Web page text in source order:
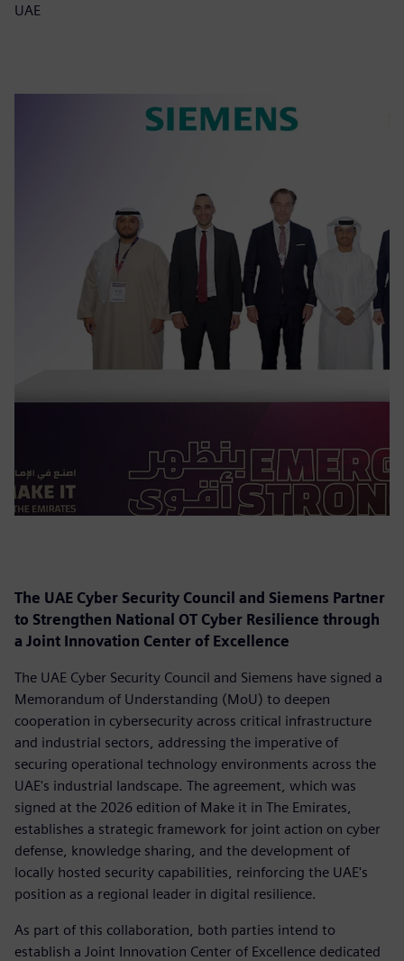
UAE
The UAE Cyber Security Council and Siemens Partner
to Strengthen National OT Cyber Resilience through
a Joint Innovation Center of Excellence
The UAE Cyber Security Council and Siemens have signed a
Memorandum of Understanding (MoU) to deepen
cooperation in cybersecurity across critical infrastructure
and industrial sectors, addressing the imperative of
securing operational technology environments across the
UAE's industrial landscape. The agreement, which was
signed at the 2026 edition of Make it in The Emirates,
establishes a strategic framework for joint action on cyber
defense, knowledge sharing, and the development of
locally hosted security capabilities, reinforcing the UAE's
position as a regional leader in digital resilience.
As part of this collaboration, both parties intend to
establish a Joint Innovation Center of Excellence dedicated